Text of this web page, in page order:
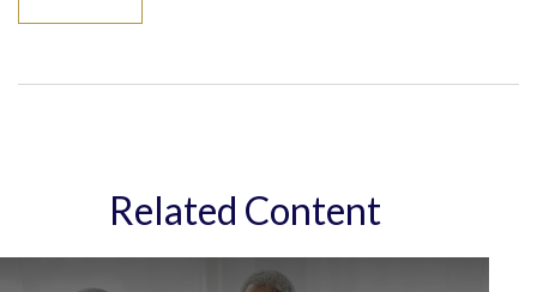
Related Content